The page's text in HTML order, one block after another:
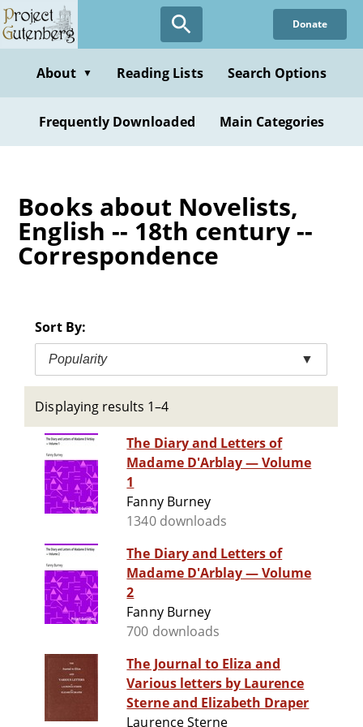
Skip
to
content
Donate
About ▼ Reading Lists Search Options
Frequently Downloaded Main Categories
Books about Novelists,
English -- 18th century --
Correspondence
Sort By:
Popularity ▼
Displaying results 1–4
The Diary and Letters of
Madame D'Arblay — Volume
1
Fanny Burney
1340 downloads
The Diary and Letters of
Madame D'Arblay — Volume
2
Fanny Burney
700 downloads
The Journal to Eliza and
Various letters by Laurence
Sterne and Elizabeth Draper
Laurence Sterne